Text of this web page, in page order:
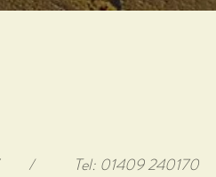
Tel: 01409 240170
/